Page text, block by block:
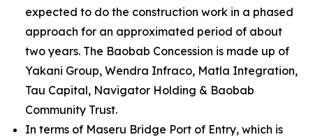
expected to do the construction work in a phased
approach for an approximated period of about
two years. The Baobab Concession is made up of
Yakani Group, Wendra Infraco, Matla Integration,
Tau Capital, Navigator Holding & Baobab
Community Trust.
In terms of Maseru Bridge Port of Entry, which is